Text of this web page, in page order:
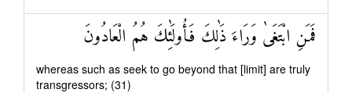
فَمَنِ ابْتَغَىٰ وَرَاءَ ذَٰلِكَ فَأُولَٰئِكَ هُمُ الْعَادُونَ
whereas such as seek to go beyond that [limit] are truly
transgressors; (31)